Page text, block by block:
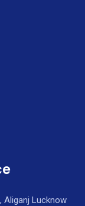
Aliganj Lucknow